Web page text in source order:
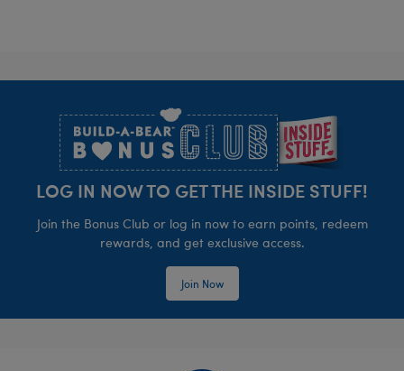
LOG IN NOW TO GET THE INSIDE STUFF!
Join the Bonus Club or log in now to earn points, redeem
rewards, and get exclusive access.
Join Now